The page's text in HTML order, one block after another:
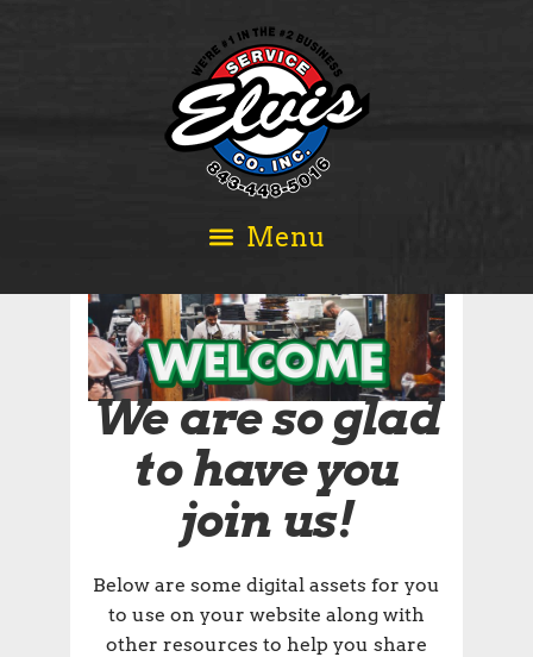
We are so glad
to have you
join us!
Below are some digital assets for you
to use on your website along with
other resources to help you share